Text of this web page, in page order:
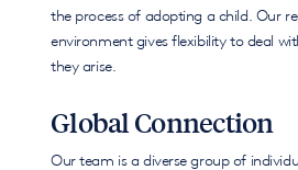
the process of adopting a child. Our
environment gives flexibility to deal
they arise.
Global Connection
Our team is a diverse group of